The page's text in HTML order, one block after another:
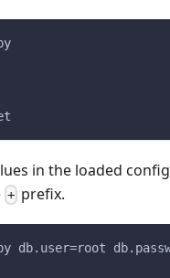
in the loaded
+ prefix.
db.user=root